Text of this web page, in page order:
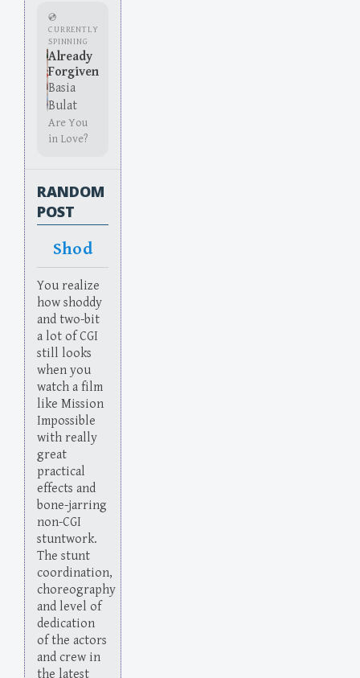
💿
CURRENTLY
SPINNING
Already
Forgiven
Basia
Bulat
Are You
in Love?
RANDOM
POST
Shod
You realize
how shoddy
and two-bit
a lot of CGI
still looks
when you
watch a film
like Mission
Impossible
with really
great
practical
effects and
bone-jarring
non-CGI
stuntwork.
The stunt
coordination,
choreography
and level of
dedication
of the actors
and crew in
the latest